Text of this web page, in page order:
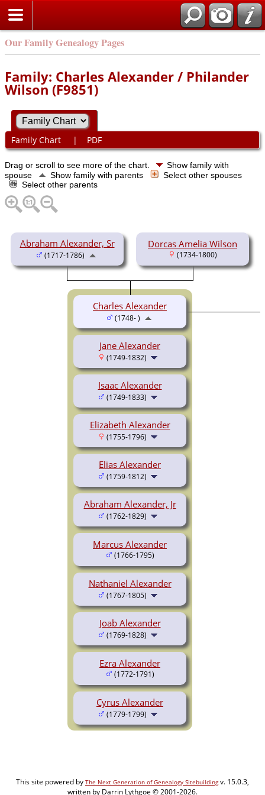
Our Family Genealogy Pages
Family: Charles Alexander / Philander
Wilson (F9851)
Family Chart | PDF
Drag or scroll to see more of the chart.
Show family with
spouse
Show family with parents
Select other spouses
Select other parents
Abraham Alexander, Sr
(1717-1786)
Dorcas Amelia Wilson
(1734-1800)
Jane Alexander
(1749-1832)
Isaac Alexander
(1749-1833)
Elizabeth Alexander
(1755-1796)
Elias Alexander
(1759-1812)
Abraham Alexander, Jr
(1762-1829)
Marcus Alexander
(1766-1795)
Nathaniel Alexander
(1767-1805)
Joab Alexander
(1769-1828)
Ezra Alexander
(1772-1791)
Cyrus Alexander
(1779-1799)
Charles Alexander
(1748- )
This site powered by The Next Generation of Genealogy Sitebuildingv. 15.0.3,
written by Darrin Lythgoe © 2001-2026.